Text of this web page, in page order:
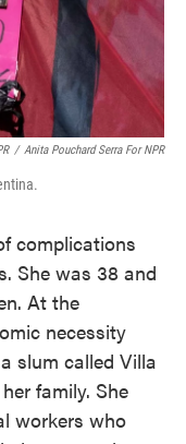
/ Anita Pouchard Serra For NPR
complications
She was 38 and
At the
necessity
slum called Villa
family. She
workers who